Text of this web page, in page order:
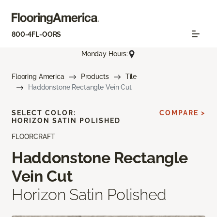
800-4FL-OORS
Monday Hours:
Flooring America Products
Tile
Haddonstone Rectangle Vein Cut
FLOORCRAFT
Haddonstone Rectangle
Vein Cut
Horizon Satin Polished
SELECT COLOR:
HORIZON SATIN POLISHED
COMPARE >